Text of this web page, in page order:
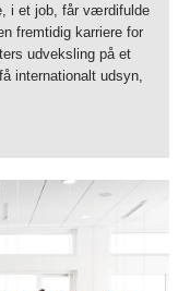
i et job, får værdifulde
fremtidig karriere for
udveksling på et
internationalt udsyn,